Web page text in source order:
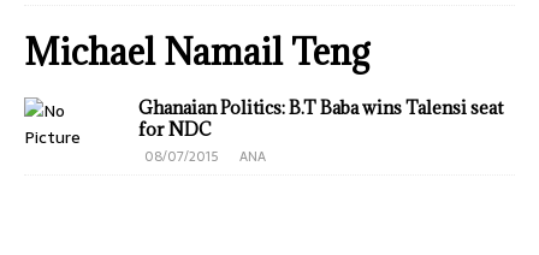
Michael Namail Teng
Ghanaian Politics: B.T Baba wins Talensi seat
for NDC
08/07/2015 ANA